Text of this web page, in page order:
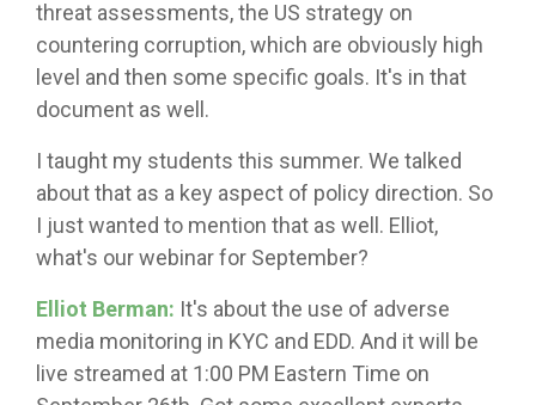
threat assessments, the US strategy on
countering corruption, which are obviously high
level and then some specific goals. It's in that
document as well.
I taught my students this summer. We talked
about that as a key aspect of policy direction. So
I just wanted to mention that as well. Elliot,
what's our webinar for September?
Elliot Berman: It's about the use of adverse
media monitoring in KYC and EDD. And it will be
live streamed at 1:00 PM Eastern Time on